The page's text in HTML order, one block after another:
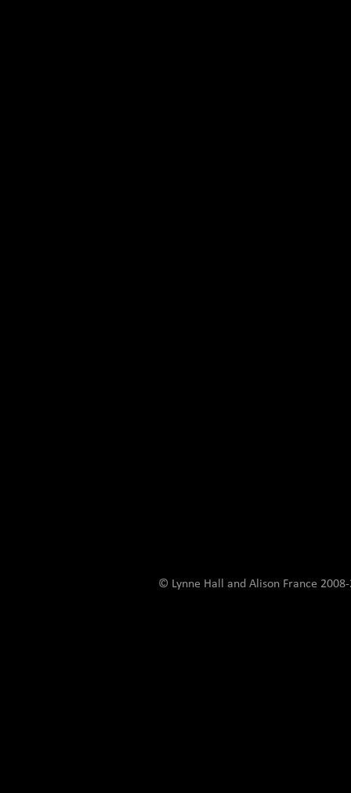
© Lynne Hall and Alison France